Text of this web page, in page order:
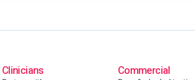
Clinicians Commercial